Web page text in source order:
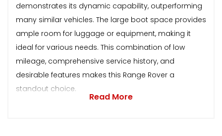
demonstrates its dynamic capability, outperforming
many similar vehicles. The large boot space provides
ample room for luggage or equipment, making it
ideal for various needs. This combination of low
mileage, comprehensive service history, and
desirable features makes this Range Rover a
standout choice.
Read More